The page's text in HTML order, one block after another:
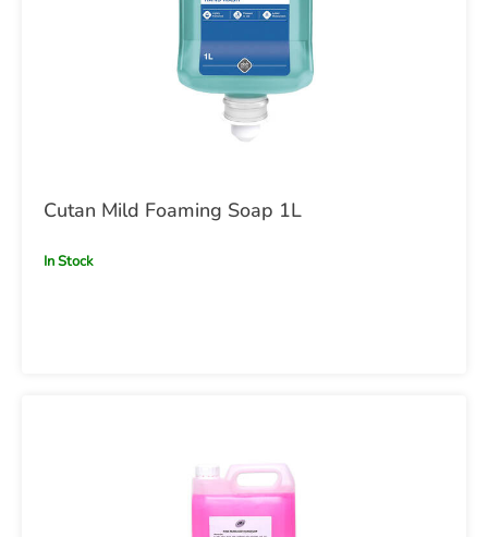
Cutan Mild Foaming Soap 1L
In Stock